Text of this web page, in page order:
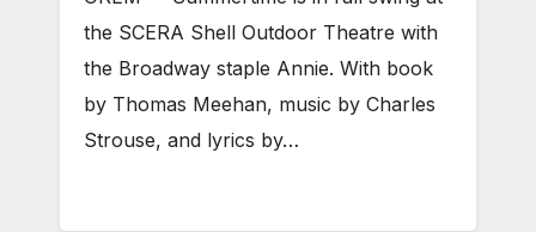
the SCERA Shell Outdoor Theatre with
the Broadway staple Annie. With book
by Thomas Meehan, music by Charles
Strouse, and lyrics by…